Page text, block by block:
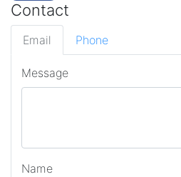
Contact
Email Phone
Message
Name